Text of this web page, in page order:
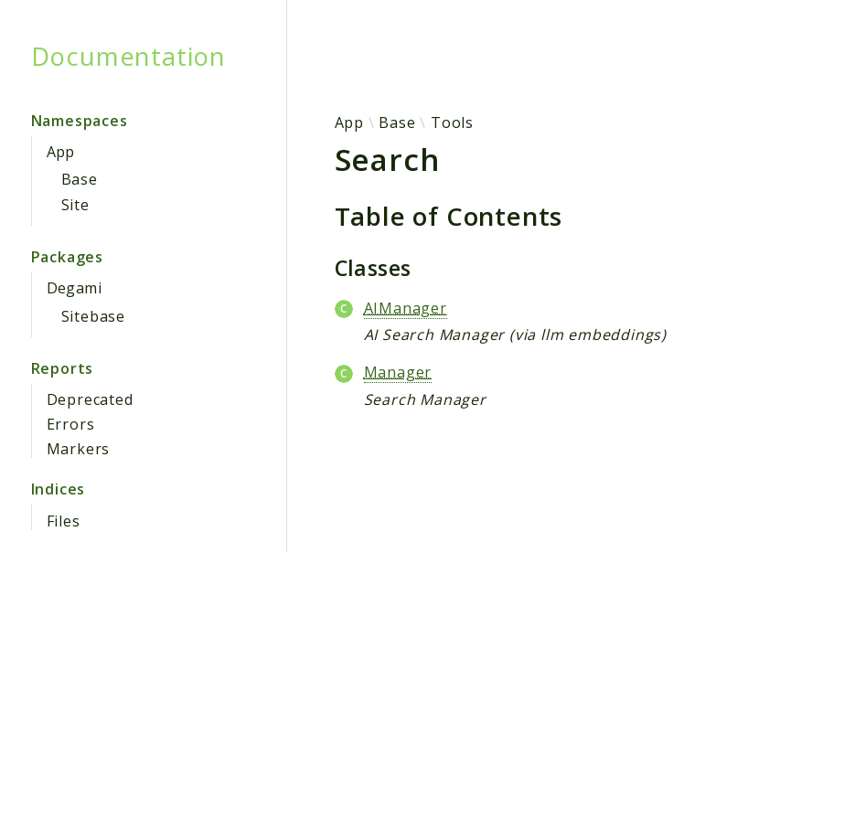
Documentation
Namespaces
App
Base
Site
Packages
Degami
Sitebase
Reports
Deprecated
Errors
Markers
Indices
Files
App Base Tools
Search
Table of Contents
Classes
AIManager
AI Search Manager (via llm embeddings)
Manager
Search Manager